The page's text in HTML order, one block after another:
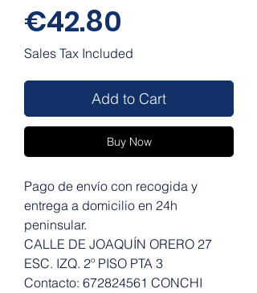
€42.80
Sales Tax Included
Add to Cart
Buy Now
Pago de envío con recogida y
entrega a domicilio en 24h
peninsular.
CALLE DE JOAQUÍN ORERO 27
ESC. IZQ. 2º PISO PTA 3
Contacto: 672824561 CONCHI